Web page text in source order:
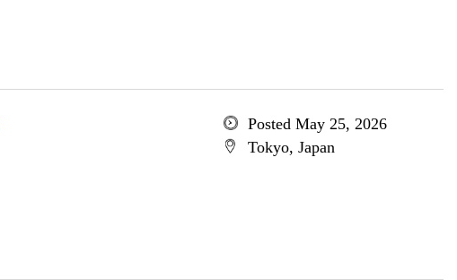
Posted May 25, 2026
Tokyo, Japan